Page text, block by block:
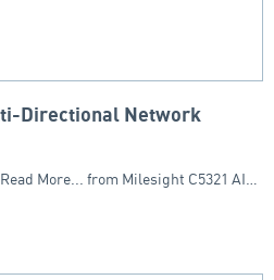
Directional Network
More... from Milesight C5321 AI…